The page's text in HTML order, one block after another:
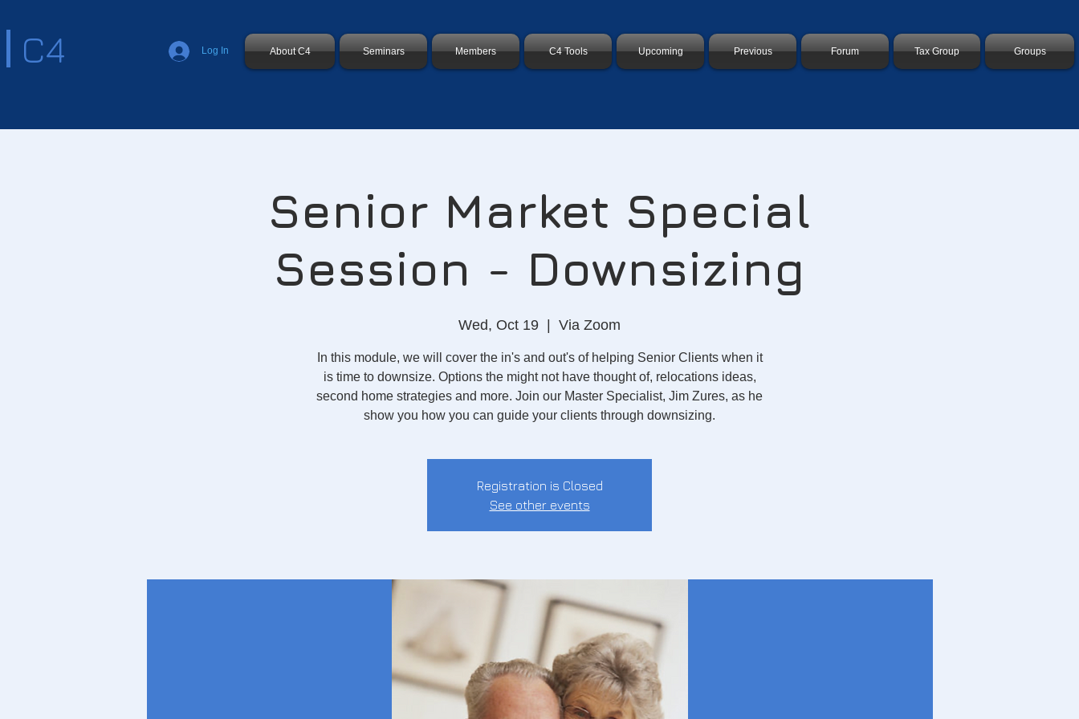
C4 Log In About C4 Seminars Members C4 Tools Upcoming Previous Forum Tax Group Groups
Senior Market Special
Session - Downsizing
Wed, Oct 19 Via Zoom
In this module, we will cover the in's and out's of helping Senior Clients when it
is time to downsize. Options the might not have thought of, relocations ideas,
second home strategies and more. Join our Master Specialist, Jim Zures, as he
show you how you can guide your clients through downsizing.
Registration is Closed
See other events